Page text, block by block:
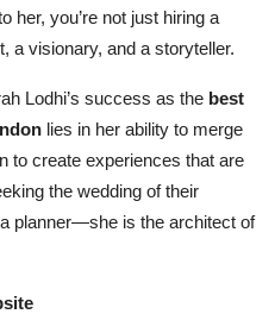
her, you’re not just hiring a
a visionary, and a storyteller.
Lodhi’s success as the best
lies in her ability to merge
to create experiences that are
the wedding of their
planner—she is the architect of